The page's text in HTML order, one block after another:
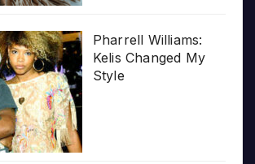
Pharrell Williams:
Kelis Changed My
Style